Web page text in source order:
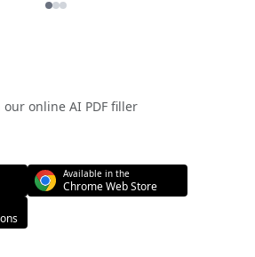
online AI PDF filler
Available in the
Chrome Web Store